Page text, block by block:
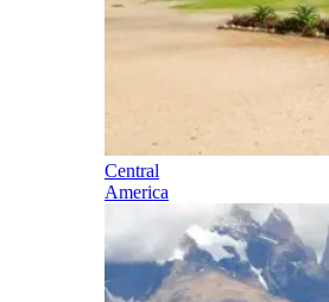
Central
America